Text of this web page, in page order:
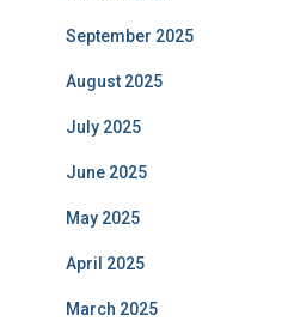
September 2025
August 2025
July 2025
June 2025
May 2025
April 2025
March 2025